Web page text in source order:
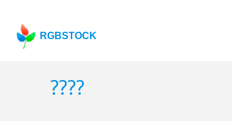
RGBSTOCK
????